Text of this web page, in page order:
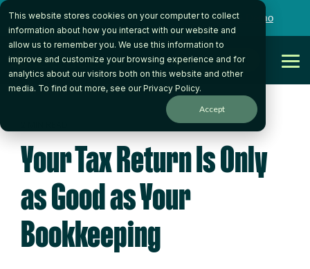
This website stores cookies on your computer to collect
information about how you interact with our website and
allow us to remember you. We use this information to
improve and customize your browsing experience and for
analytics about our visitors both on this website and other
media. To find out more, see ourPrivacy Policy.
Accept
Skip
the
main
content.
Want to talk to someone on our team? Book a Demo
Get Started
Your Tax Return Is Only
as Good as Your
Bookkeeping